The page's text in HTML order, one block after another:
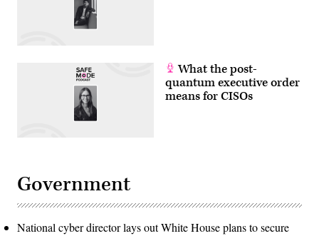
What the post-
quantum executive order
means for CISOs
Government
National cyber director lays out White House plans to secure